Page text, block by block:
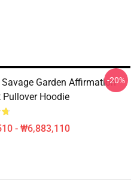
Garden Affirmation
Pullover Hoodie
- ₩6,883,110
-20%